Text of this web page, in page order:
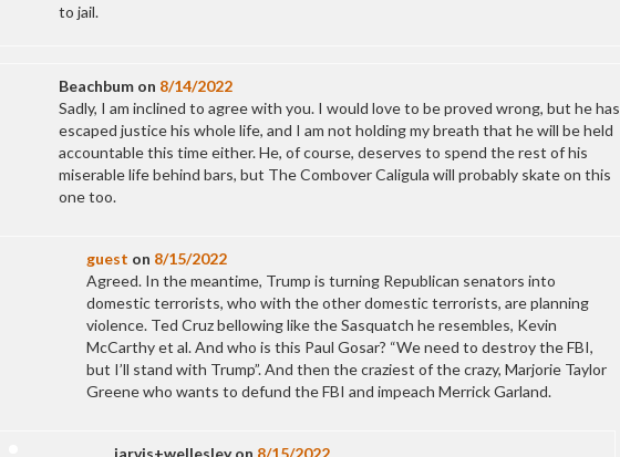
to jail.
Beachbumon 8/14/2022
Sadly, I am inclined to agree with you. I would love to be proved wrong, but he has
escaped justice his whole life, and I am not holding my breath that he will be held
accountable this time either. He, of course, deserves to spend the rest of his
miserable life behind bars, but The Combover Caligula will probably skate on this
one too.
guest on 8/15/2022
Agreed. In the meantime, Trump is turning Republican senators into
domestic terrorists, who with the other domestic terrorists, are planning
violence. Ted Cruz bellowing like the Sasquatch he resembles, Kevin
McCarthy et al. And who is this Paul Gosar? “We need to destroy the FBI,
but I’ll stand with Trump”. And then the craziest of the crazy, Marjorie Taylor
Greene who wants to defund the FBI and impeach Merrick Garland.
jarvis+wellesleyon 8/15/2022